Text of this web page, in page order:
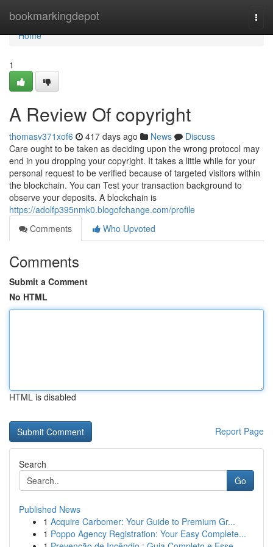
bookmarkingdepot
Home
Home
1
A Review Of copyright
thomasv371xof6 417 days ago News
Discuss
Care ought to be taken as deciding upon the wrong protocol may
end in you dropping your copyright. It takes a little while for your
personal request to be verified because of targeted visitors within
the blockchain. You can Test your transaction background to
observe your deposits. A blockchain is
https://adolfp395nmk0.blogofchange.com/profile
Comments
Who Upvoted
Comments
Submit a Comment
No HTML
HTML is disabled
Report Page
Search
Go
Published News
1 Acquire Carbomer: Your Guide to Premium Gr...
1 Poppo Agency Registration: Your Easy Complete...